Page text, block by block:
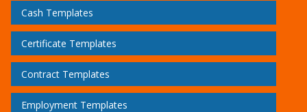
Cash Templates
Certificate Templates
Contract Templates
Employment Templates